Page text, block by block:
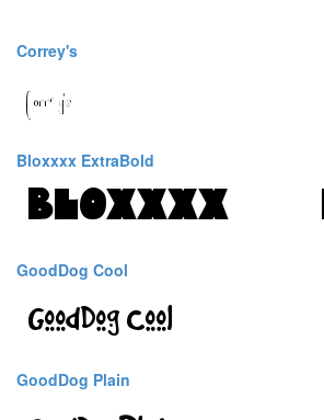
Correy's
Bloxxxx ExtraBold
GoodDog Cool
GoodDog Plain